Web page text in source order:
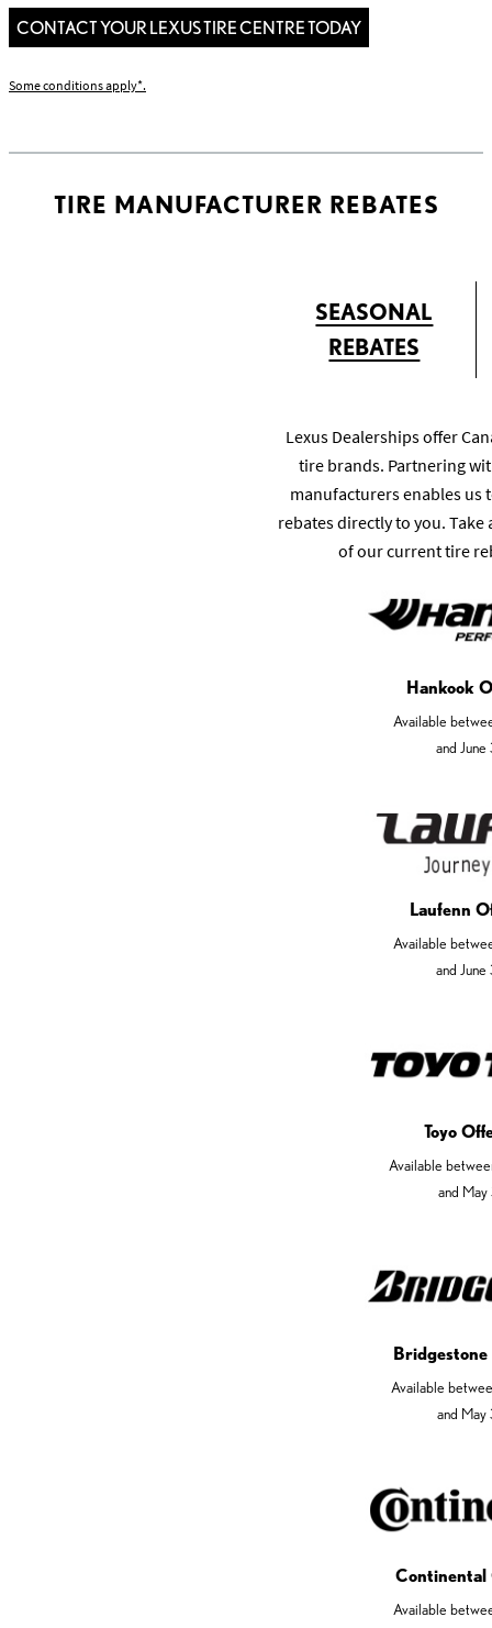
CONTACT YOUR LEXUS TIRE CENTRE TODAY
Some conditions apply*.
TIRE MANUFACTURER REBATES
SEASONAL
REBATES
Lexus Dealerships offer
tire brands. Partnering
manufacturers enables us
rebates directly to you. Take
of our current tire
Hankook
Available
and
Laufenn
Available
and
Toyo
Available
and
Available
and
Continental
Available